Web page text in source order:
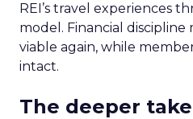
REI’s travel experiences
model. Financial discipline
viable again, while
intact.
The deeper